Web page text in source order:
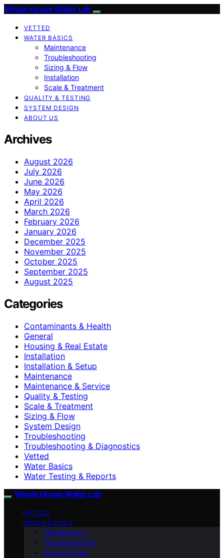
Whole House Water Lab
VETTED
WATER BASICS
Maintenance
Troubleshooting
Sizing & Flow
Installation
Scale & Treatment
QUALITY & TESTING
SYSTEM DESIGN
ABOUT US
Archives
August 2026
July 2026
June 2026
May 2026
April 2026
March 2026
February 2026
January 2026
December 2025
November 2025
October 2025
September 2025
August 2025
Categories
Contaminants & Health
General
Housing & Real Estate
Installation
Installation & Setup
Maintenance
Maintenance & Service
Quality & Testing
Scale & Treatment
Sizing & Flow
System Design
Troubleshooting
Troubleshooting & Diagnostics
Vetted
Water Basics
Water Testing & Reports
Whole House Water Lab
VETTED
WATER BASICS
Maintenance
Troubleshooting
Sizing & Flow